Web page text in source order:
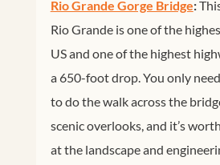
Rio Grande Gorge Bridge:
Rio Grande is one of the
US and one of the highest
a 650-foot drop. You only
to do the walk across the
scenic overlooks, and it’s
at the landscape and